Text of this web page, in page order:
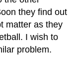
they find out
matter as they
I wish to
problem.